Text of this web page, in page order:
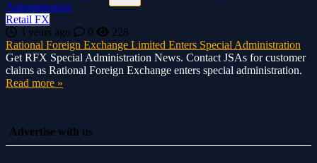
Retail FX
3 years ago
0
228
Rational Foreign Exchange Limited Enters Special Administration
Get RFX Special Administration News. Contact JSAs for customer
claims as Rational Foreign Exchange enters special administration.
Read more »
Advertise with us